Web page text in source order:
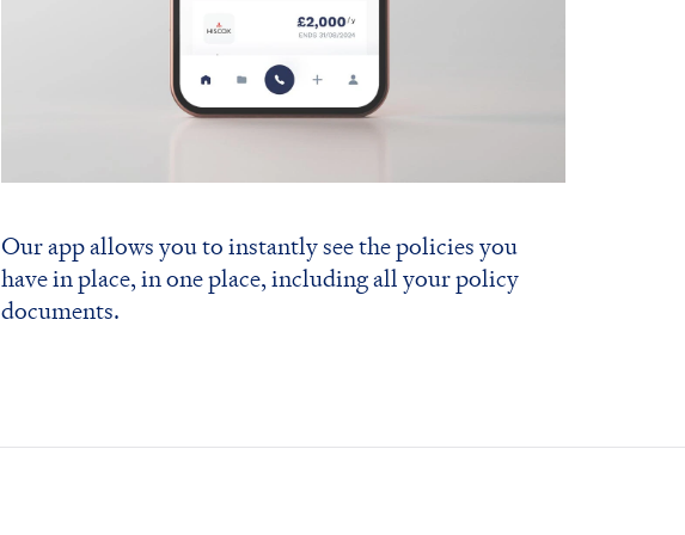
Our app allows you to instantly see the policies you
have in place, in one place, including all your policy
documents.